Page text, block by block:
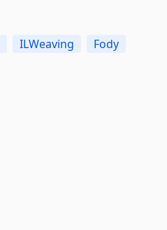
ILWeaving
Fody